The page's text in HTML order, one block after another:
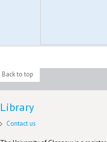
Back to top
Library
Contact us